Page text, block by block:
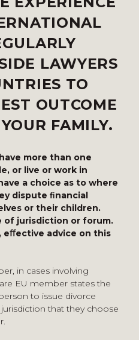
LAWYERS
TO
OUTCOME
FAMILY.
more than one
or live or work in
a choice as to where
dispute ﬁnancial
or their children.
of jurisdiction or forum.
eﬀective advice on this
in cases involving
EU member states the
to issue divorce
that they choose